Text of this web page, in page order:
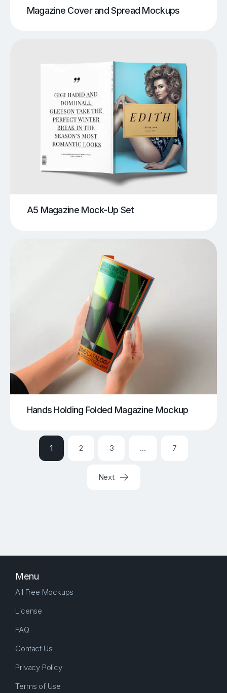
Magazine Cover and Spread Mockups
A5 Magazine Mock-Up Set
Hands Holding Folded Magazine Mockup
1 2 3 … 7
Next
Menu
All Free Mockups
License
FAQ
Contact Us
Privacy Policy
Terms of Use